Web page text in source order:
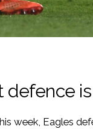
defence
week, Eagles